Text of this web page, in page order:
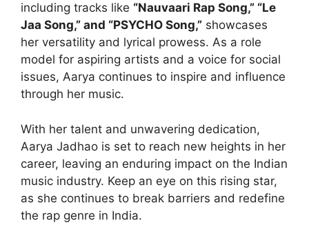
including tracks like “Nauvaari Rap Song,” “Le
Jaa Song,” and “PSYCHO Song,” showcases
her versatility and lyrical prowess. As a role
model for aspiring artists and a voice for social
issues, Aarya continues to inspire and influence
through her music.
With her talent and unwavering dedication,
Aarya Jadhao is set to reach new heights in her
career, leaving an enduring impact on the Indian
music industry. Keep an eye on this rising star,
as she continues to break barriers and redefine
the rap genre in India.